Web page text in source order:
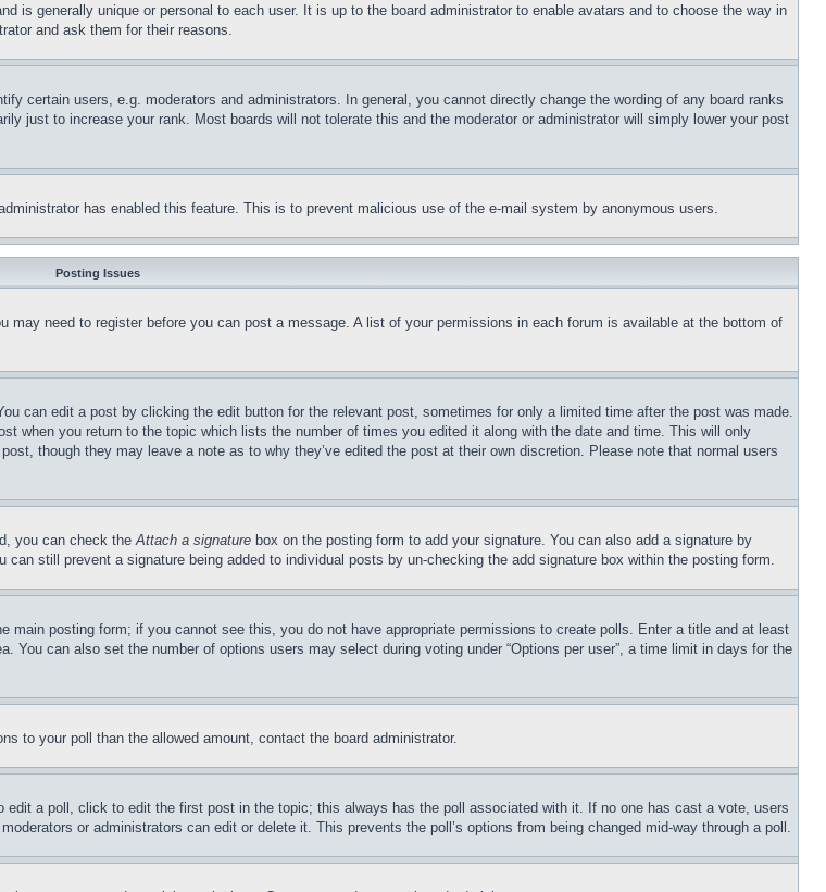
is generally unique or personal to each user. It is up to the board administrator to enable avatars and to choose the way in
and ask them for their reasons.
certain users, e.g. moderators and administrators. In general, you cannot directly change the wording of any board ranks
just to increase your rank. Most boards will not tolerate this and the moderator or administrator will simply lower your post
has enabled this feature. This is to prevent malicious use of the e-mail system by anonymous users.
Posting Issues
need to register before you can post a message. A list of your permissions in each forum is available at the bottom of
can edit a post by clicking the edit button for the relevant post, sometimes for only a limited time after the post was made.
when you return to the topic which lists the number of times you edited it along with the date and time. This will only
though they may leave a note as to why they’ve edited the post at their own discretion. Please note that normal users
you can check theAttach a signature box on the posting form to add your signature. You can also add a signature by
still prevent a signature being added to individual posts by un-checking the add signature box within the posting form.
main posting form; if you cannot see this, you do not have appropriate permissions to create polls. Enter a title and at least
can also set the number of options users may select during voting under “Options per user”, a time limit in days for the
to your poll than the allowed amount, contact the board administrator.
a poll, click to edit the first post in the topic; this always has the poll associated with it. If no one has cast a vote, users
or administrators can edit or delete it. This prevents the poll’s options from being changed mid-way through a poll.